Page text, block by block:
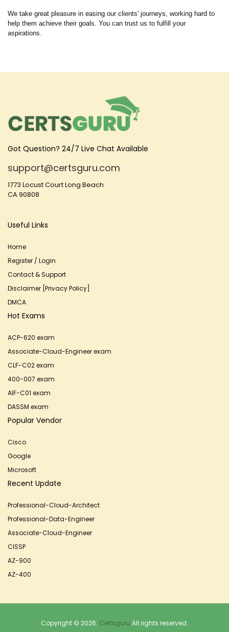
We take great pleasure in easing our clients' journeys, working hard to
help them achieve their goals. You can trust us to fulfill your
aspirations.
Got Question? 24/7 Live Chat Available
support@certsguru.com
1773 Locust Court Long Beach
CA 90808
Useful Links
Home
Register / Login
Contact & Support
Disclaimer [Privacy Policy]
DMCA
Hot Exams
ACP-620 exam
Associate-Cloud-Engineer exam
CLF-C02 exam
400-007 exam
AIF-C01 exam
DASSM exam
Popular Vendor
Cisco
Google
Microsoft
Recent Update
Professional-Cloud-Architect
Professional-Data-Engineer
Associate-Cloud-Engineer
CISSP
AZ-900
AZ-400
Copyright © 2026. Certsguru All rights reserved.